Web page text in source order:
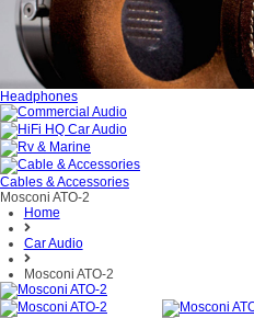
Headphones
Cables & Accessories
Mosconi ATO-2
Home
Car Audio
Mosconi ATO-2